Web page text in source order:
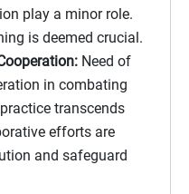
play a minor role.
is deemed crucial.
Need of
in combating
transcends
efforts are
and safeguard